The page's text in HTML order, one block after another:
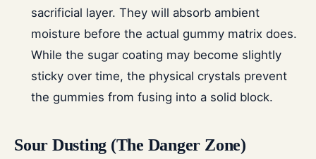
sacrificial layer. They will absorb ambient
moisture before the actual gummy matrix does.
While the sugar coating may become slightly
sticky over time, the physical crystals prevent
the gummies from fusing into a solid block.
Sour Dusting (The Danger Zone)